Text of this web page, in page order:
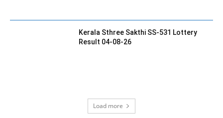
Kerala Sthree Sakthi SS-531 Lottery
Result 04-08-26
Load more